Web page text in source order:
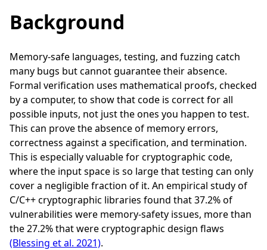
Background
Memory-safe languages, testing, and fuzzing catch
many bugs but cannot guarantee their absence.
Formal verification uses mathematical proofs, checked
by a computer, to show that code is correct for all
possible inputs, not just the ones you happen to test.
This can prove the absence of memory errors,
correctness against a specification, and termination.
This is especially valuable for cryptographic code,
where the input space is so large that testing can only
cover a negligible fraction of it. An empirical study of
C/C++ cryptographic libraries found that 37.2% of
vulnerabilities were memory-safety issues, more than
the 27.2% that were cryptographic design flaws
(Blessing et al. 2021).